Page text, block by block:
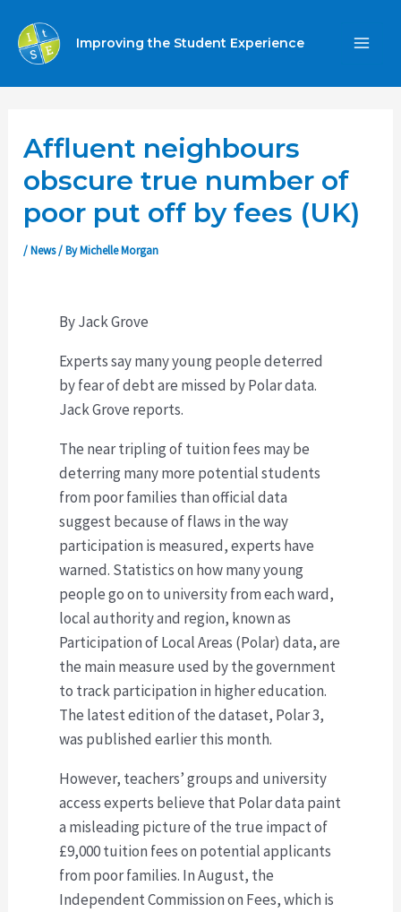
content
Improving the Student Experience
Affluent neighbours
obscure true number of
poor put off by fees (UK)
/News/ ByMichelle Morgan
By Jack Grove
Experts say many young people deterred
by fear of debt are missed by Polar data.
Jack Grove reports.
The near tripling of tuition fees may be
deterring many more potential students
from poor families than official data
suggest because of flaws in the way
participation is measured, experts have
warned. Statistics on how many young
people go on to university from each ward,
local authority and region, known as
Participation of Local Areas (Polar) data, are
the main measure used by the government
to track participation in higher education.
The latest edition of the dataset, Polar 3,
was published earlier this month.
However, teachers’ groups and university
access experts believe that Polar data paint
a misleading picture of the true impact of
£9,000 tuition fees on potential applicants
from poor families. In August, the
Independent Commission on Fees, which is